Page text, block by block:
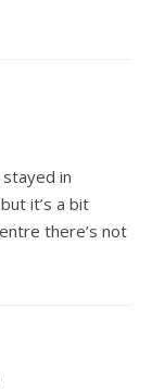
in
it’s a bit
there’s not